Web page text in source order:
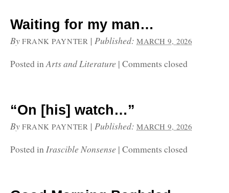
Waiting for my man…
By FRANK PAYNTER |Published:MARCH 9, 2026
Posted inArts and Literature | Comments closed
“On [his] watch…”
By FRANK PAYNTER |Published:MARCH 9, 2026
Posted inIrascible Nonsense | Comments closed